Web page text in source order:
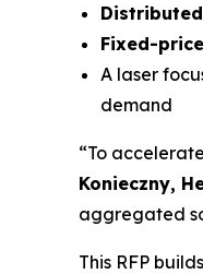
Fixed-
A laser
demand
“To
Konieczny,
aggregated
This RFP